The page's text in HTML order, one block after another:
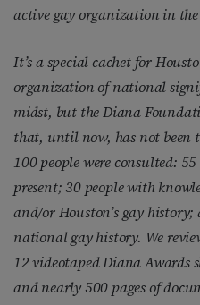
active gay organization in
It’s a special cachet for
organization of national
midst, but the Diana
that, until now, has not been
100 people were consulted:
present; 30 people with
and/or Houston’s gay
national gay history. We
12 videotaped Diana Awards
and nearly 500 pages of